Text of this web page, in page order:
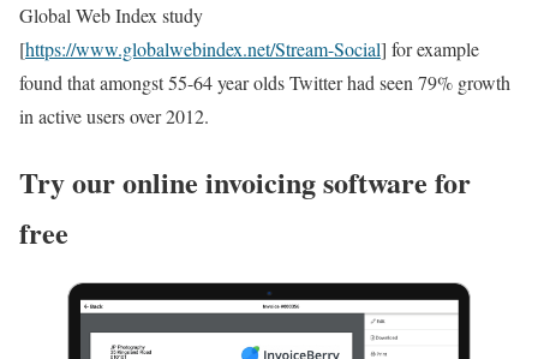
Global Web Index study
[https://www.globalwebindex.net/Stream-Social] for example
found that amongst 55-64 year olds Twitter had seen 79% growth
in active users over 2012.
Try our online invoicing software for
free